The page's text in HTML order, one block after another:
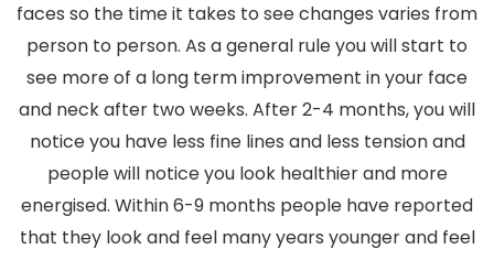
faces so the time it takes to see changes varies from
person to person. As a general rule you will start to
see more of a long term improvement in your face
and neck after two weeks. After 2-4 months, you will
notice you have less fine lines and less tension and
people will notice you look healthier and more
energised. Within 6-9 months people have reported
that they look and feel many years younger and feel